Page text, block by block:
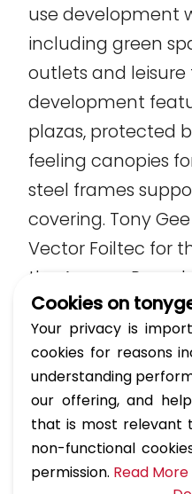
use development
including green
outlets and leisure
development
plazas, protected
feeling canopies
steel frames
covering. Tony
Vector Foiltec for
the Aseana Parqal
The spans vary from
lengths of 65m, 103m,
structural steel tonnage
design reduced the
Construction
Cookies on
Your privacy is
cookies for reasons
understanding
our offering, and
that is most relevant
non-functional
permission. Read More